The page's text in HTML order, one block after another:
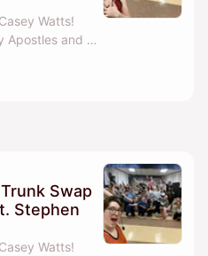
Watts!
The Church of the Holy Apostles and St. Stephen
Swap
Stephen
Watts!